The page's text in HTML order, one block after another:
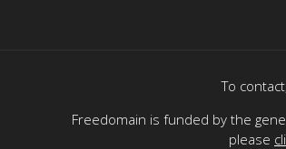
To
Freedomain is funded by the
please